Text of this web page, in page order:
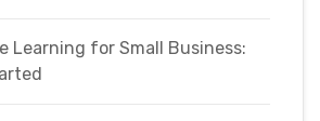
Learning for Small Business: